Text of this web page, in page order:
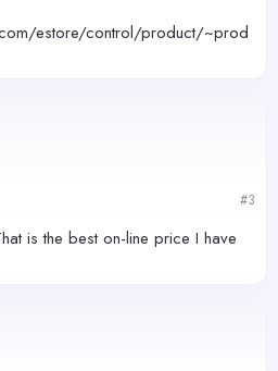
estore/control/product/~prod
#3
is the best on-line price I have